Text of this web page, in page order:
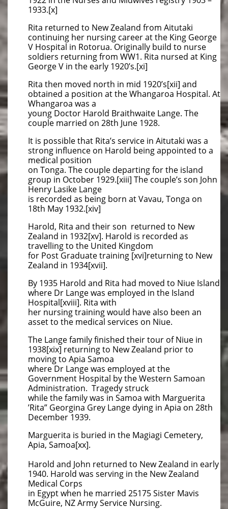
1933.[x]
Rita returned to New Zealand from Aitutaki
continuing her nursing career at the King George
V Hospital in Rotorua. Originally build to nurse
soldiers returning from WW1. Rita nursed at King
George V in the early 1920’s.[xi]
Rita then moved north in mid 1920’s[xii] and
obtained a position at the Whangaroa Hospital. At
Whangaroa was a
young Doctor Harold Braithwaite Lange. The
couple married on 28th June 1928.
It is possible that Rita’s service in Aitutaki was a
strong influence on Harold being appointed to a
medical position
on Tonga. The couple departing for the island
group in October 1929.[xiii] The couple’s son John
Henry Lasike Lange
is recorded as being born at Vavau, Tonga on
18th May 1932.[xiv]
Harold, Rita and their son returned to New
Zealand in 1932[xv]. Harold is recorded as
travelling to the United Kingdom
for Post Graduate training [xvi]returning to New
Zealand in 1934[xvii].
By 1935 Harold and Rita had moved to Niue Island
where Dr Lange was employed in the Island
Hospital[xviii]. Rita with
her nursing training would have also been an
asset to the medical services on Niue.
The Lange family finished their tour of Niue in
1938[xix] returning to New Zealand prior to
moving to Apia Samoa
where Dr Lange was employed at the
Government Hospital by the Western Samoan
Administration. Tragedy struck
while the family was in Samoa with Marguerita
’Rita” Georgina Grey Lange dying in Apia on 28th
December 1939.
Marguerita is buried in the Magiagi Cemetery,
Apia, Samoa[xx].
Harold and John returned to New Zealand in early
1940. Harold was serving in the New Zealand
Medical Corps
in Egypt when he married 25175 Sister Mavis
McGuire, NZ Army Service Nursing.